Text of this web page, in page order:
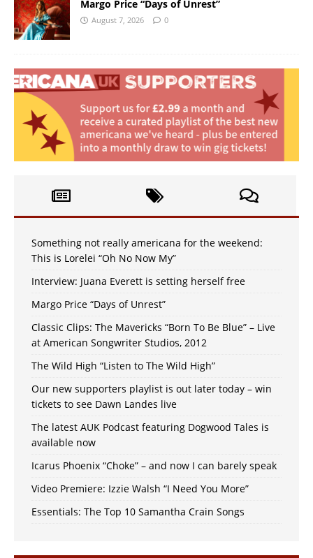
Margo Price “Days of Unrest”
August 7, 2026 0
Something not really americana for the weekend:
This is Lorelei “Oh No Now My”
Interview: Juana Everett is setting herself free
Margo Price “Days of Unrest”
Classic Clips: The Mavericks “Born To Be Blue” – Live
at American Songwriter Studios, 2012
The Wild High “Listen to The Wild High”
Our new supporters playlist is out later today – win
tickets to see Dawn Landes live
The latest AUK Podcast featuring Dogwood Tales is
available now
Icarus Phoenix “Choke” – and now I can barely speak
Video Premiere: Izzie Walsh “I Need You More”
Essentials: The Top 10 Samantha Crain Songs